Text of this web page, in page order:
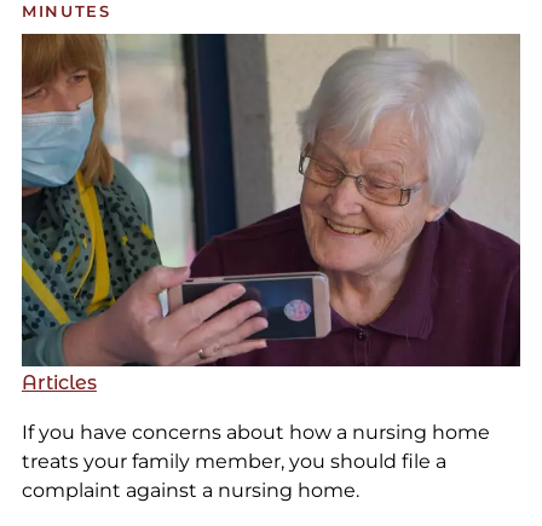
MINUTES
Articles
If you have concerns about how a nursing home
treats your family member, you should file a
complaint against a nursing home.